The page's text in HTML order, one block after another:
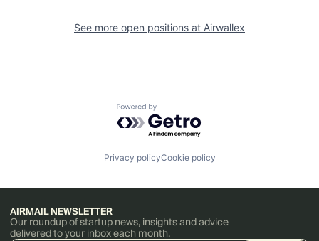
See more open positions at Airwallex
Powered by Getro.com
Privacy policyCookie policy
AIRMAIL NEWSLETTER
Our roundup of startup news, insights and advice
delivered to your inbox each month.